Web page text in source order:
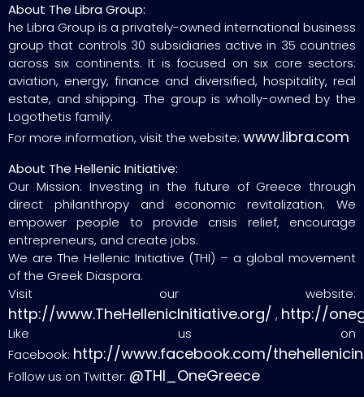
About The Libra Group:
he Libra Group is a privately-owned international business
group that controls 30 subsidiaries active in 35 countries
across six continents. It is focused on six core sectors:
aviation, energy, finance and diversified, hospitality, real
estate, and shipping. The group is wholly-owned by the
Logothetis family.
For more information, visit the website: www.libra.com
About The Hellenic Initiative:
Our Mission: Investing in the future of Greece through
direct philanthropy and economic revitalization. We
empower people to provide crisis relief, encourage
entrepreneurs, and create jobs.
We are The Hellenic Initiative (THI) – a global movement
of the Greek Diaspora.
Visit our website:
http://www.TheHellenicInitiative.org/ , http://
Like us on
Facebook: http://www.facebook.com/
Follow us on Twitter: @THI_OneGreece